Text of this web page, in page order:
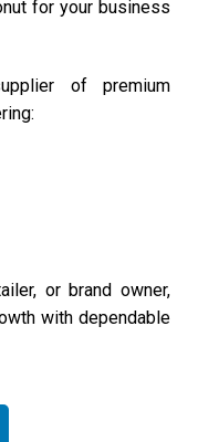
for your business
of premium
or brand owner,
with dependable